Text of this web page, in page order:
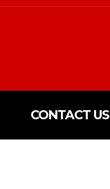
CONTACT US